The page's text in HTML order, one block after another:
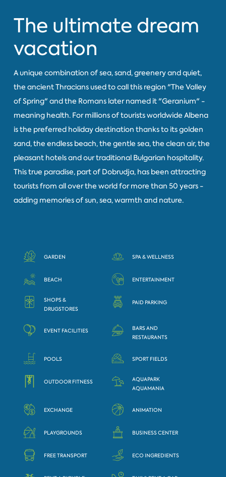
The ultimate dream
vacation
A unique combination of sea, sand, greenery and quiet,
the ancient Thracians used to call this region "The Valley
of Spring" and the Romans later named it "Geranium" -
meaning health. For millions of tourists worldwide Albena
is the preferred holiday destination thanks to its golden
sand, the endless beach, the gentle sea, the clean air, the
pleasant hotels and our traditional Bulgarian hospitality.
This true paradise, part of Dobrudja, has been attracting
tourists from all over the world for more than 50 years -
adding memories of sun, sea, warmth and nature.
GARDEN SPA & WELLNESS
BEACH ENTERTAINMENT
SHOPS &
DRUGSTORES
PAID PARKING
EVENT FACILITIES
BARS AND
RESTAURANTS
POOLS SPORT FIELDS
OUTDOOR FITNESS
AQUAPARK
AQUAMANIA
EXCHANGE ANIMATION
PLAYGROUNDS BUSINESS CENTER
FREE TRANSPORT ECO INGREDIENTS